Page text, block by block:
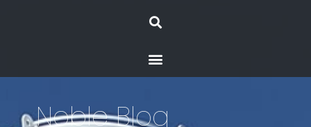
Search
Menu
Noble Blog